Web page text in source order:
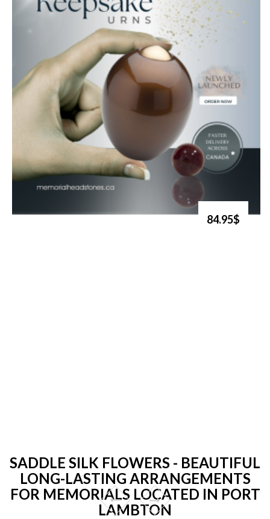
84.95$
SADDLE SILK FLOWERS - BEAUTIFUL
LONG-LASTING ARRANGEMENTS
FOR MEMORIALS LOCATED IN PORT
LAMBTON